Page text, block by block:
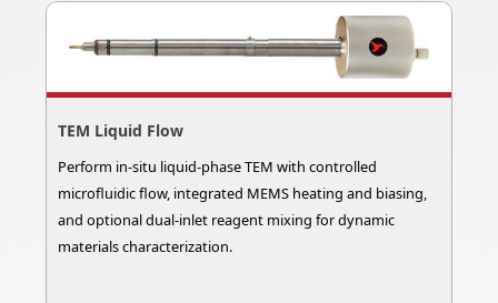
TEM Liquid Flow
Perform in-situ liquid-phase TEM with controlled
microfluidic flow, integrated MEMS heating and biasing,
and optional dual-inlet reagent mixing for dynamic
materials characterization.